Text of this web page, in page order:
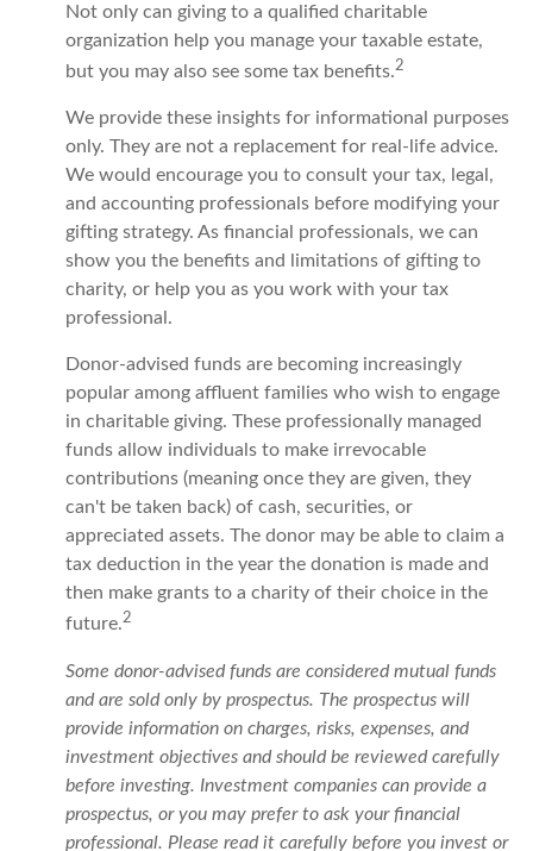
Not only can giving to a qualified charitable
organization help you manage your taxable estate,
but you may also see some tax benefits.2
We provide these insights for informational purposes
only. They are not a replacement for real-life advice.
We would encourage you to consult your tax, legal,
and accounting professionals before modifying your
gifting strategy. As financial professionals, we can
show you the benefits and limitations of gifting to
charity, or help you as you work with your tax
professional.
Donor-advised funds are becoming increasingly
popular among affluent families who wish to engage
in charitable giving. These professionally managed
funds allow individuals to make irrevocable
contributions (meaning once they are given, they
can't be taken back) of cash, securities, or
appreciated assets. The donor may be able to claim a
tax deduction in the year the donation is made and
then make grants to a charity of their choice in the
future.2
Some donor-advised funds are considered mutual funds
and are sold only by prospectus. The prospectus will
provide information on charges, risks, expenses, and
investment objectives and should be reviewed carefully
before investing. Investment companies can provide a
prospectus, or you may prefer to ask your financial
professional. Please read it carefully before you invest or